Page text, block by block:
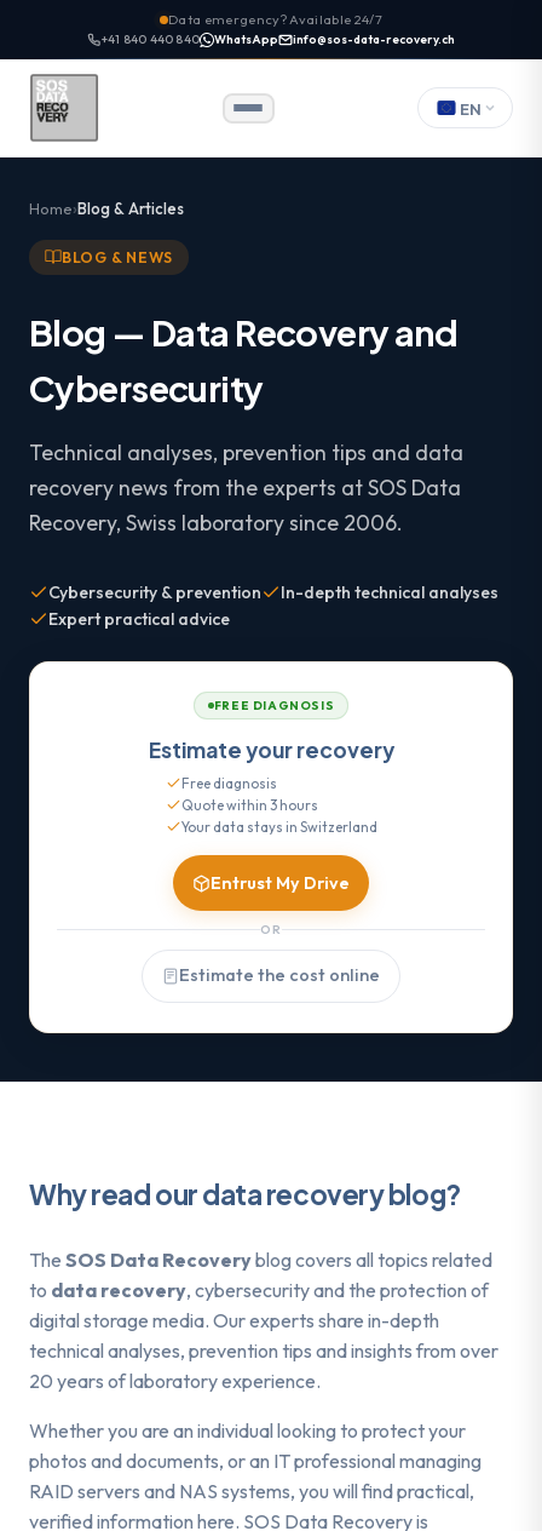
Data emergency? Available 24/7
+41 840 440 840 WhatsApp info@sos-data-recovery.ch
EN
Home Blog & Articles
BLOG & NEWS
Blog — Data Recovery and
Cybersecurity
Technical analyses, prevention tips and data
recovery news from the experts at SOS Data
Recovery, Swiss laboratory since 2006.
Cybersecurity & prevention
In-depth technical analyses
Expert practical advice
FREE DIAGNOSIS
Estimate your recovery
Free diagnosis
Quote within 3 hours
Your data stays in Switzerland
Entrust My Drive
OR
Estimate the cost online
Why read our data recovery blog?
The SOS Data Recoveryblog covers all topics related
to data recovery, cybersecurity and the protection of
digital storage media. Our experts share in-depth
technical analyses, prevention tips and insights from over
20 years of laboratory experience.
Whether you are an individual looking to protect your
photos and documents, or an IT professional managing
RAID servers and NAS systems, you will find practical,
verified information here. SOS Data Recovery is